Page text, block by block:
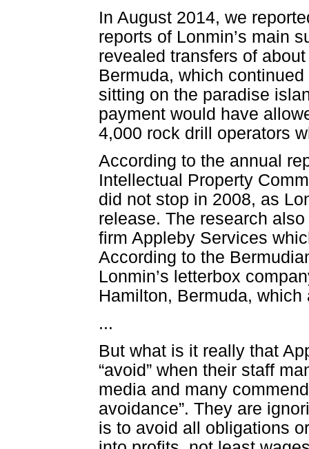
In August 2014, we
reports of Lonmin’s main
revealed transfers of
Bermuda, which
sitting on the paradise
payment would have
4,000 rock drill operators
According to the annual
Intellectual Property
did not stop in 2008, as
release. The research
firm Appleby Services
According to the
Lonmin’s letterbox
Hamilton, Bermuda,
...
But what is it really that
“avoid” when their staff
media and many
avoidance”. They are
is to avoid all obligations